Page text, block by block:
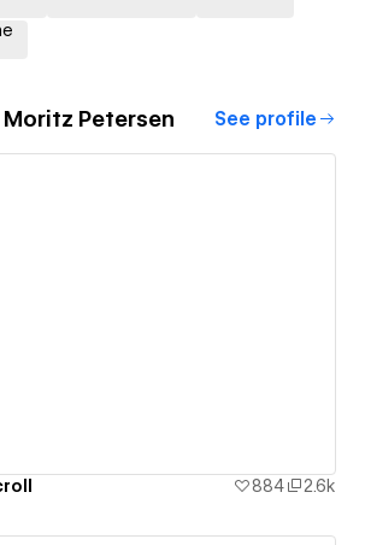
Moritz Petersen See profile
884 2.6k